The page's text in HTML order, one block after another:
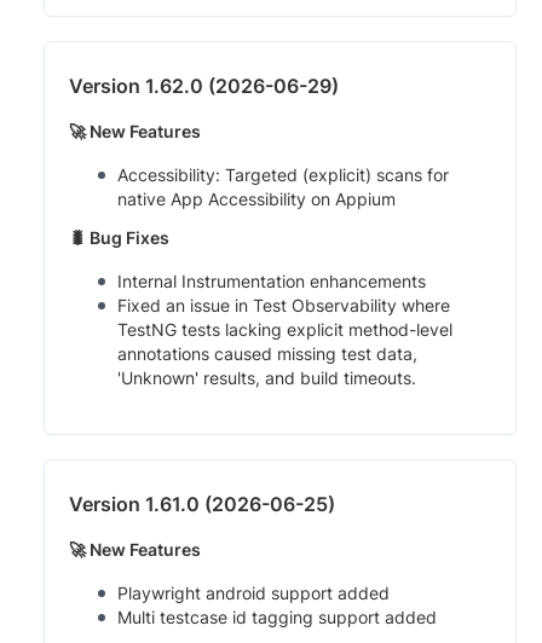
Version 1.62.0 (2026-06-29)
🚀 New Features
Accessibility: Targeted (explicit) scans for
native App Accessibility on Appium
🐛 Bug Fixes
Internal Instrumentation enhancements
Fixed an issue in Test Observability where
TestNG tests lacking explicit method-level
annotations caused missing test data,
'Unknown' results, and build timeouts.
Version 1.61.0 (2026-06-25)
🚀 New Features
Playwright android support added
Multi testcase id tagging support added